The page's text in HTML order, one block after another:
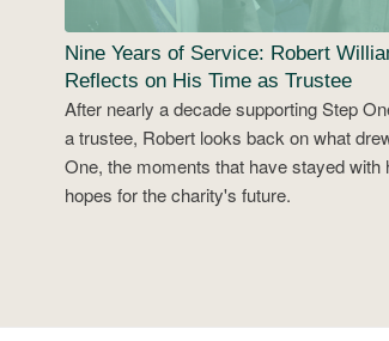
Nine Years of Service: Robert
Reflects on His Time as Trustee
After nearly a decade supporting Step
a trustee, Robert looks back on what
One, the moments that have stayed with
hopes for the charity's future.